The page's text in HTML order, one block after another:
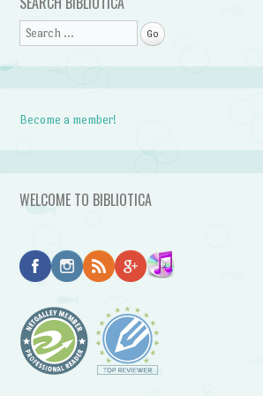
Search
Become a member!
WELCOME TO BIBLIOTICA